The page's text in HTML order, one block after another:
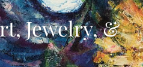
Jewelry, &